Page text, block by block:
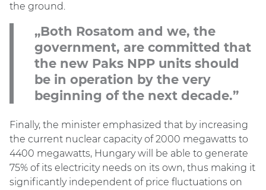
the ground.
„Both Rosatom and we, the
government, are committed that
the new Paks NPP units should
be in operation by the very
beginning of the next decade.”
Finally, the minister emphasized that by increasing
the current nuclear capacity of 2000 megawatts to
4400 megawatts, Hungary will be able to generate
75% of its electricity needs on its own, thus making it
significantly independent of price fluctuations on